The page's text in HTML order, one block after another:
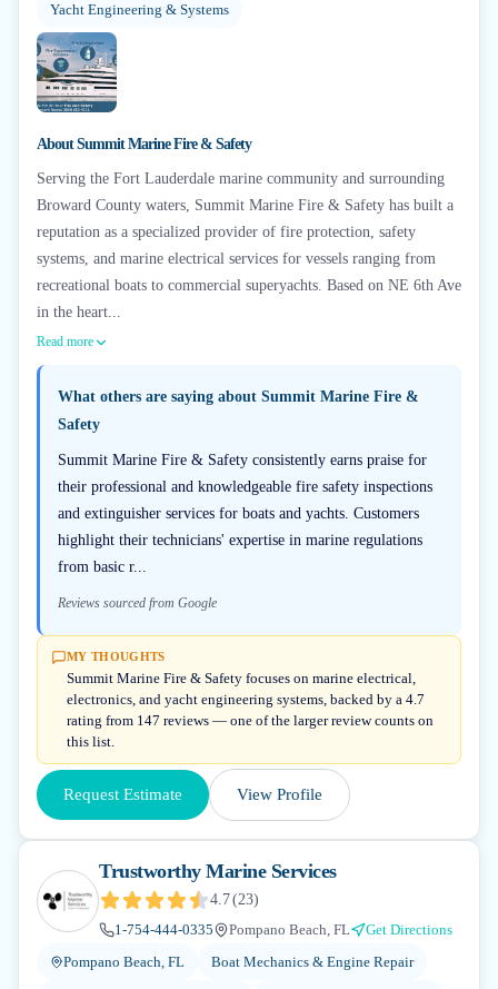
Yacht Engineering & Systems
AboutSummit Marine Fire & Safety
Serving the Fort Lauderdale marine community and surrounding
Broward County waters, Summit Marine Fire & Safety has built a
reputation as a specialized provider of fire protection, safety
systems, and marine electrical services for vessels ranging from
recreational boats to commercial superyachts. Based on NE 6th Ave
in the heart...
Read more
What others are saying about Summit Marine Fire &
Safety
Summit Marine Fire & Safety consistently earns praise for
their professional and knowledgeable fire safety inspections
and extinguisher services for boats and yachts. Customers
highlight their technicians' expertise in marine regulations
from basic r...
Reviews sourced from Google
MY THOUGHTS
Summit Marine Fire & Safety focuses on marine electrical,
electronics, and yacht engineering systems, backed by a 4.7
rating from 147 reviews — one of the larger review counts on
this list.
Request Estimate View Profile
Trustworthy Marine Services
4.7(23)
1-754-444-0335
Pompano Beach, FL
Get Directions
Pompano Beach, FL
Boat Mechanics & Engine Repair